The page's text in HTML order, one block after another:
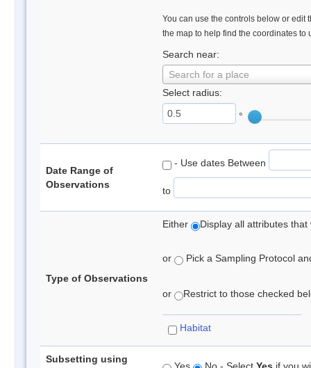
You can use the controls below or edit
the map to help find the coordinates to
Search near:
Search for a place
Select radius:
°
Date Range of
Observations
- Use dates Between
to
Type of Observations
Either Display all attributes
or Pick a Sampling Protocol
or Restrict to those checked
Habitat
Subsetting using